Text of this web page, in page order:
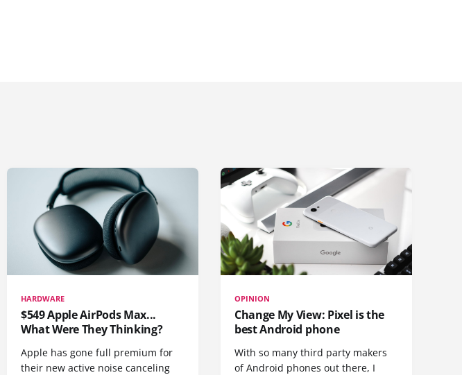
HARDWARE
$549 Apple AirPods Max...
What Were They Thinking?
Apple has gone full premium for
their new active noise canceling
OPINION
Change My View: Pixel is the
best Android phone
With so many third party makers
of Android phones out there, I